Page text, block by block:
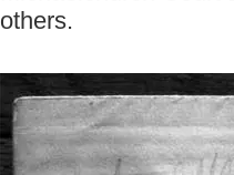
others.